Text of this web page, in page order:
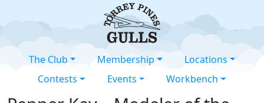
The Club Membership
Locations
Contests
Events Workbench